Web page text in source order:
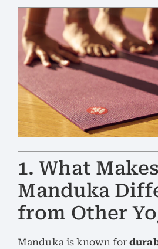
1. What Makes
Manduka
from Other
Manduka is known for